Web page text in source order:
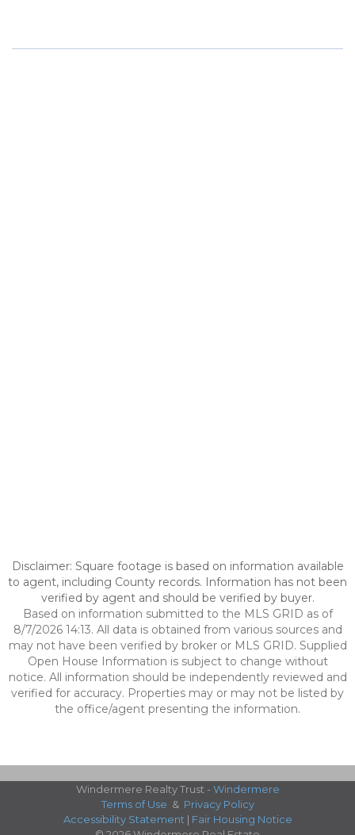
Disclaimer: Square footage is based on information available
to agent, including County records. Information has not been
verified by agent and should be verified by buyer.
Based on information submitted to the MLS GRID as of
8/7/2026 14:13. All data is obtained from various sources and
may not have been verified by broker or MLS GRID. Supplied
Open House Information is subject to change without
notice. All information should be independently reviewed and
verified for accuracy. Properties may or may not be listed by
the office/agent presenting the information.
Windermere Realty Trust - Windermere
Terms of Use & Privacy Policy
Accessibility Statement | Fair Housing Notice